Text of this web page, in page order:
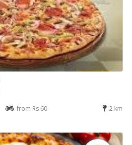
from Rs 60 2 km